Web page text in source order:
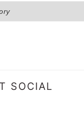
SOCIAL